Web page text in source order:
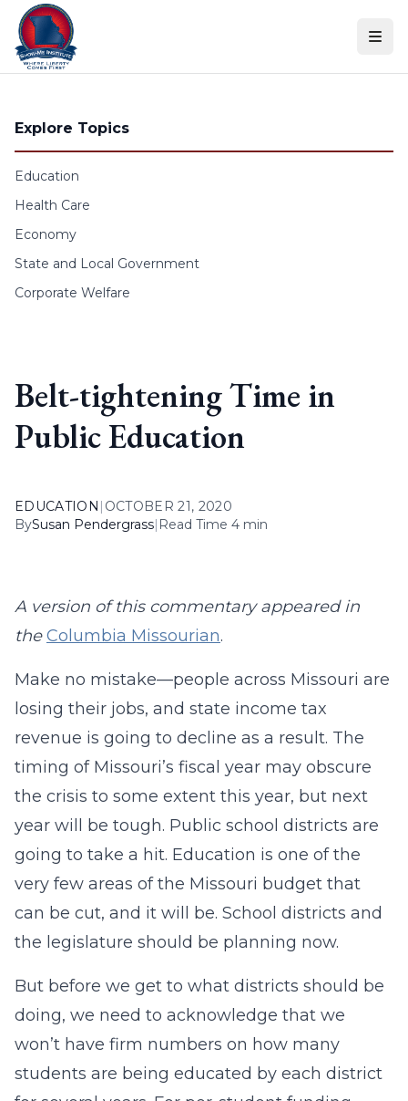
Skip to content
Explore Topics
Education
Health Care
Economy
State and Local Government
Corporate Welfare
Belt-tightening Time in
Public Education
EDUCATION | OCTOBER 21, 2020
BySusan Pendergrass| Read Time 4 min
A version of this commentary appeared in
theColumbia Missourian.
Make no mistake—people across Missouri are
losing their jobs, and state income tax
revenue is going to decline as a result. The
timing of Missouri’s fiscal year may obscure
the crisis to some extent this year, but next
year will be tough. Public school districts are
going to take a hit. Education is one of the
very few areas of the Missouri budget that
can be cut, and it will be. School districts and
the legislature should be planning now.
But before we get to what districts should be
doing, we need to acknowledge that we
won’t have firm numbers on how many
students are being educated by each district